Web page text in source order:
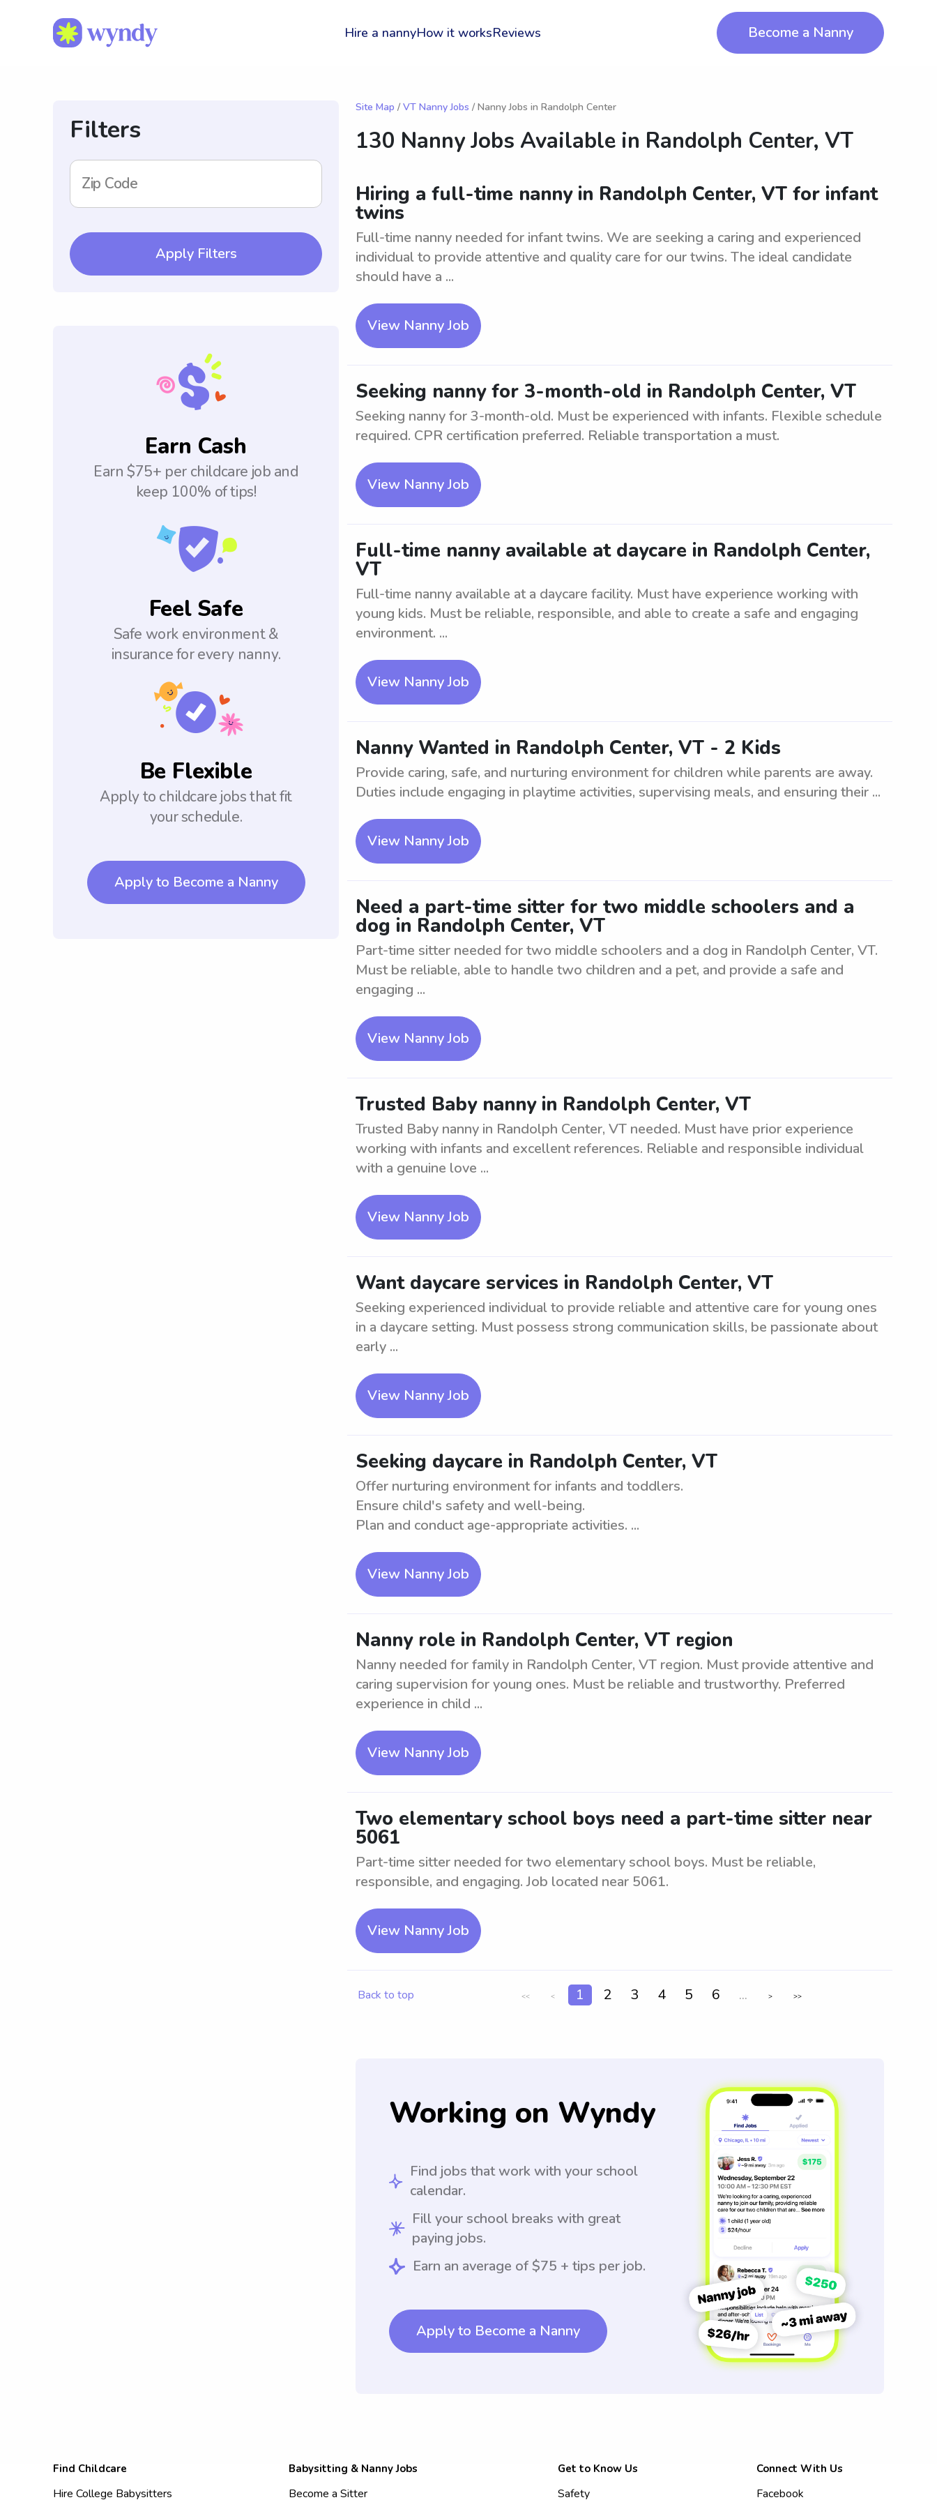
Hire a nannyHow it worksReviews Become a Nanny
Filters
Zip Code
Apply Filters
Earn Cash
Earn $75+ per childcare job and
keep 100% of tips!
Feel Safe
Safe work environment &
insurance for every nanny.
Be Flexible
Apply to childcare jobs that fit
your schedule.
Apply to Become a Nanny
Site Map / VT Nanny Jobs / Nanny Jobs in Randolph Center
130 Nanny Jobs Available in Randolph Center, VT
Hiring a full-time nanny in Randolph Center, VT for infant
twins
Full-time nanny needed for infant twins. We are seeking a caring and experienced
individual to provide attentive and quality care for our twins. The ideal candidate
should have a ...
View Nanny Job
Seeking nanny for 3-month-old in Randolph Center, VT
Seeking nanny for 3-month-old. Must be experienced with infants. Flexible schedule
required. CPR certification preferred. Reliable transportation a must.
View Nanny Job
Full-time nanny available at daycare in Randolph Center,
VT
Full-time nanny available at a daycare facility. Must have experience working with
young kids. Must be reliable, responsible, and able to create a safe and engaging
environment. ...
View Nanny Job
Nanny Wanted in Randolph Center, VT - 2 Kids
Provide caring, safe, and nurturing environment for children while parents are away.
Duties include engaging in playtime activities, supervising meals, and ensuring their ...
View Nanny Job
Need a part-time sitter for two middle schoolers and a
dog in Randolph Center, VT
Part-time sitter needed for two middle schoolers and a dog in Randolph Center, VT.
Must be reliable, able to handle two children and a pet, and provide a safe and
engaging ...
View Nanny Job
Trusted Baby nanny in Randolph Center, VT
Trusted Baby nanny in Randolph Center, VT needed. Must have prior experience
working with infants and excellent references. Reliable and responsible individual
with a genuine love ...
View Nanny Job
Want daycare services in Randolph Center, VT
Seeking experienced individual to provide reliable and attentive care for young ones
in a daycare setting. Must possess strong communication skills, be passionate about
early ...
View Nanny Job
Seeking daycare in Randolph Center, VT
Offer nurturing environment for infants and toddlers.
Ensure child's safety and well-being.
Plan and conduct age-appropriate activities. ...
View Nanny Job
Nanny role in Randolph Center, VT region
Nanny needed for family in Randolph Center, VT region. Must provide attentive and
caring supervision for young ones. Must be reliable and trustworthy. Preferred
experience in child ...
View Nanny Job
Two elementary school boys need a part-time sitter near
5061
Part-time sitter needed for two elementary school boys. Must be reliable,
responsible, and engaging. Job located near 5061.
View Nanny Job
Back to top << < 1 2 3 4 5 6 ... > >>
Working on Wyndy
Find jobs that work with your school
calendar.
Fill your school breaks with great
paying jobs.
Earn an average of $75 + tips per job.
Apply to Become a Nanny
Find Childcare
Hire College Babysitters
Babysitting & Nanny Jobs
Become a Sitter
Get to Know Us
Safety
Connect With Us
Facebook